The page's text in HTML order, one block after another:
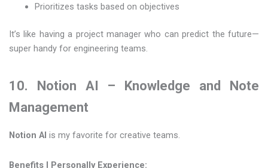
Prioritizes tasks based on objectives
It’s like having a project manager who can predict the future—
super handy for engineering teams.
10. Notion AI – Knowledge and Note
Management
Notion AI is my favorite for creative teams.
Benefits I Personally Experience: